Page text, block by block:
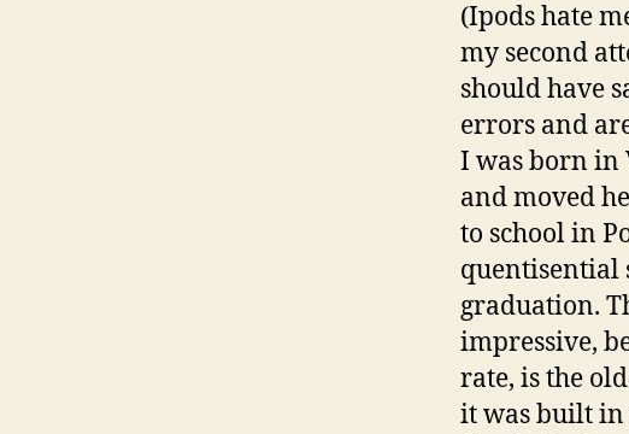
(Ipods hate
my second
should have
errors and
I was born in
and moved
to school in
quentisential
graduation.
impressive,
rate, is the
it was built in